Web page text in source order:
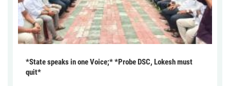
*State speaks in one Voice;* *Probe DSC, Lokesh must
quit*